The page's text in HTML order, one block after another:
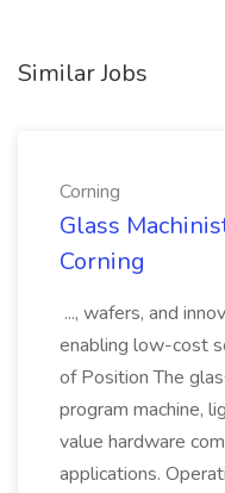
Similar Jobs
Corning
Glass
Corning
..., wafers, and
enabling low-cost
of Position The
program machine,
value hardware
applications.